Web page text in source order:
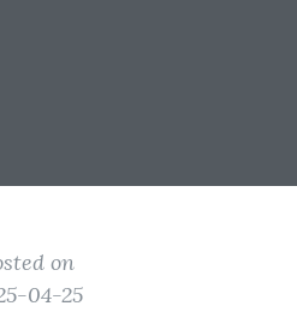
on
04-25